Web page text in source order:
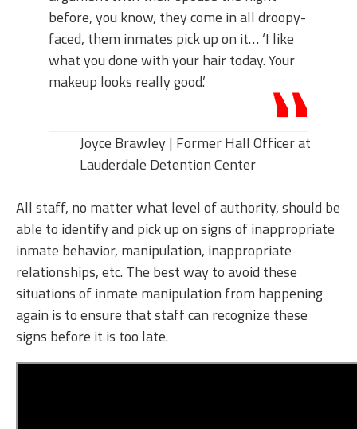
before, you know, they come in all droopy-
faced, them inmates pick up on it… ‘I like
what you done with your hair today. Your
makeup looks really good.’
Joyce Brawley | Former Hall Officer at
Lauderdale Detention Center
All staff, no matter what level of authority, should be
able to identify and pick up on signs of inappropriate
inmate behavior, manipulation, inappropriate
relationships, etc. The best way to avoid these
situations of inmate manipulation from happening
again is to ensure that staff can recognize these
signs before it is too late.